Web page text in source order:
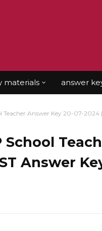
materials answer
Teacher Answer Key 20-07-2024
School
Answer